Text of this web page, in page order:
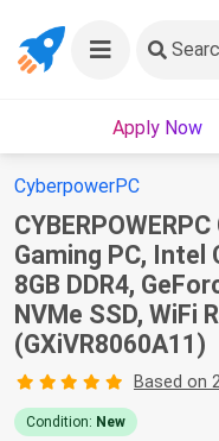
Apply Now
CyberpowerPC
Gaming PC, Intel
8GB DDR4,
NVMe SSD, WiFi
(GXiVR8060A11)
Based on
Condition: New